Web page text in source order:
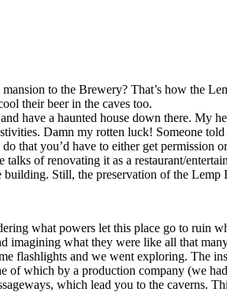
to the Brewery? That’s how the
their beer in the caves too.
have a haunted house down there.
Damn my rotten luck! Someone
that you’d have to either get permission
of renovating it as a restaurant/
Still, the preservation of the
what powers let this place go to ruin
what they were like all that
flashlights and we went exploring. The
of which by a production company (we
which lead you to the caverns.